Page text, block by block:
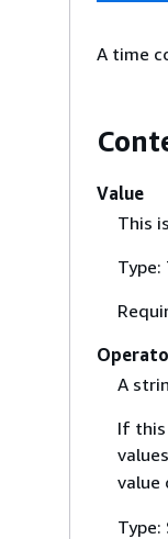
A time
Value
This
A
If this
value
Type: